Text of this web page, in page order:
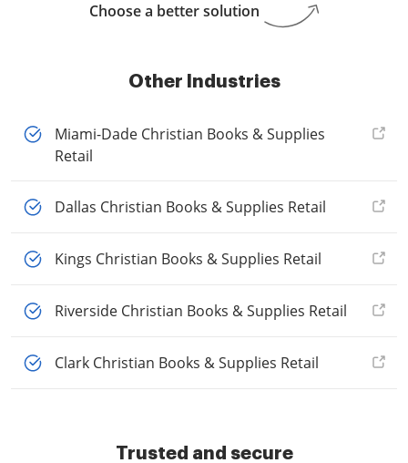
Choose a better solution
Other Industries
Miami-Dade Christian Books & Supplies
Retail
Dallas Christian Books & Supplies Retail
Kings Christian Books & Supplies Retail
Riverside Christian Books & Supplies Retail
Clark Christian Books & Supplies Retail
Trusted and secure